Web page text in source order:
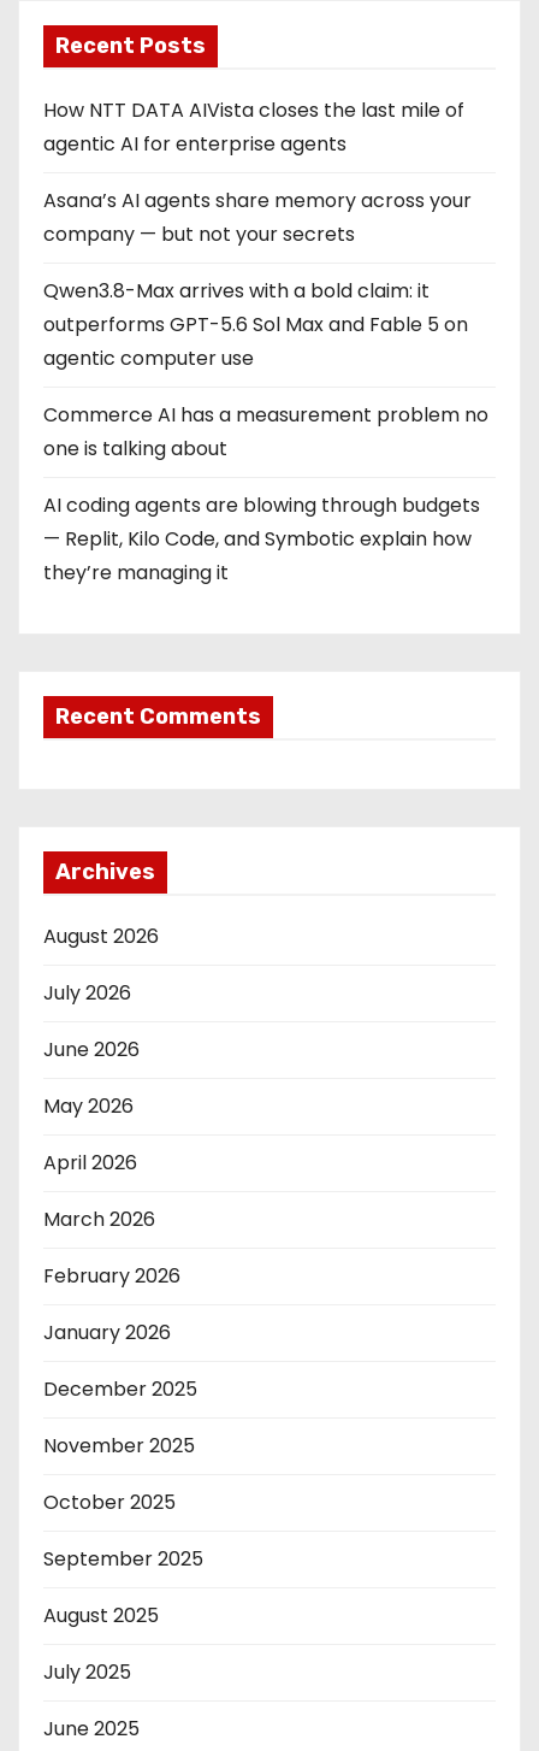
Recent Posts
How NTT DATA AIVista closes the last mile of
agentic AI for enterprise agents
Asana’s AI agents share memory across your
company — but not your secrets
Qwen3.8-Max arrives with a bold claim: it
outperforms GPT-5.6 Sol Max and Fable 5 on
agentic computer use
Commerce AI has a measurement problem no
one is talking about
AI coding agents are blowing through budgets
— Replit, Kilo Code, and Symbotic explain how
they’re managing it
Recent Comments
Archives
August 2026
July 2026
June 2026
May 2026
April 2026
March 2026
February 2026
January 2026
December 2025
November 2025
October 2025
September 2025
August 2025
July 2025
June 2025